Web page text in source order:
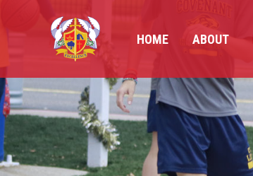
HOME ABOUT
ABOUT